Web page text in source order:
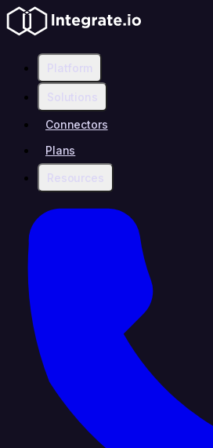
Platform
Solutions
Connectors
Plans
Resources